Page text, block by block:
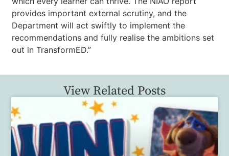
provides important external scrutiny, and the
Department will act swiftly to implement the
recommendations and fully realise the ambitions set
out in TransformED.”
View Related Posts